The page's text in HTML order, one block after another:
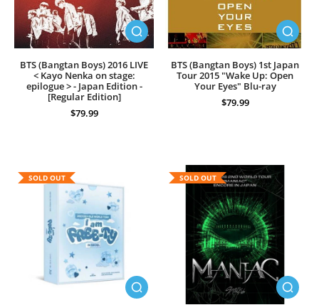
BTS (Bangtan Boys) 2016 LIVE
< Kayo Nenka on stage:
epilogue > - Japan Edition -
[Regular Edition]
$79.99
BTS (Bangtan Boys) 1st Japan
Tour 2015 "Wake Up: Open
Your Eyes" Blu-ray
$79.99
SOLD OUT SOLD OUT